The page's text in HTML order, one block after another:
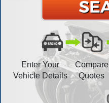
Enter Your
Vehicle Details
Compare
Quotes